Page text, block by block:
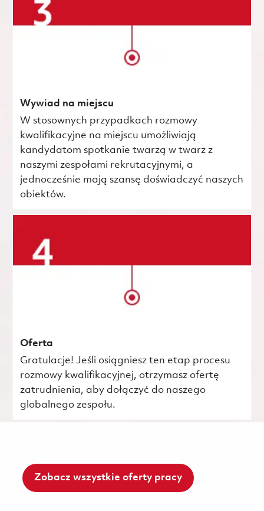
Wywiad na miejscu
W stosownych przypadkach rozmowy
kwalifikacyjne na miejscu umożliwiają
kandydatom spotkanie twarzą w twarz z
naszymi zespołami rekrutacyjnymi, a
jednocześnie mają szansę doświadczyć naszych
obiektów.
Oferta
Gratulacje! Jeśli osiągniesz ten etap procesu
rozmowy kwalifikacyjnej, otrzymasz ofertę
zatrudnienia, aby dołączyć do naszego
globalnego zespołu.
Zobacz wszystkie oferty pracy